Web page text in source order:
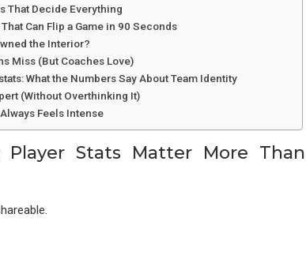
That Decide Everything
Can Flip a Game in 90 Seconds
the Interior?
Miss (But Coaches Love)
What the Numbers Say About Team Identity
(Without Overthinking It)
Feels Intense
Player Stats Matter More Than